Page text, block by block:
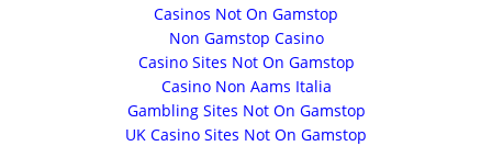
Casinos Not On Gamstop
Non Gamstop Casino
Casino Sites Not On Gamstop
Casino Non Aams Italia
Gambling Sites Not On Gamstop
UK Casino Sites Not On Gamstop